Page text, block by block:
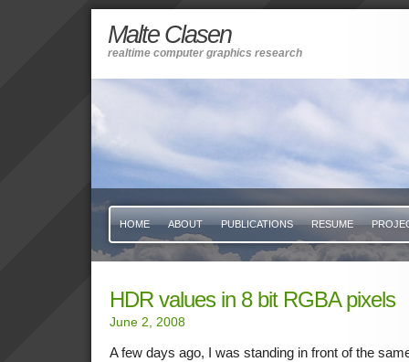
Malte Clasen
realtime computer graphics research
HOME ABOUT PUBLICATIONS RESUME
HDR values in 8 bit RGBA pixels
June 2, 2008
A few days ago, I was standing in front of the